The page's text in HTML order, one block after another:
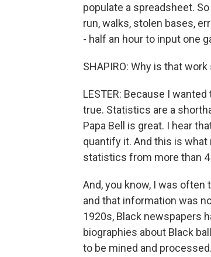
populate a spreadsheet.
run, walks, stolen bases,
- half an hour to input one
SHAPIRO: Why is that
LESTER: Because I
true. Statistics are a
Papa Bell is great. I hear
quantify it. And this is
statistics from more than
And, you know, I was
and that information was
1920s, Black newspapers
biographies about Black
to be mined and processed.